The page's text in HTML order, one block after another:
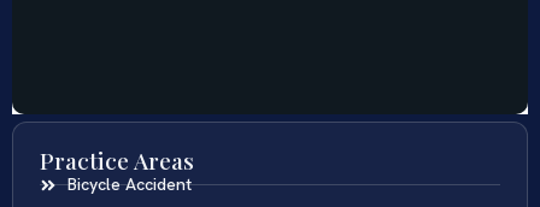
Practice Areas
Bicycle Accident